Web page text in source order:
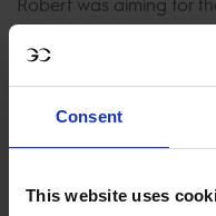
Consent
This website uses
of 8 faults in the
outside the top 10.
Having finished second
Kannabis van de